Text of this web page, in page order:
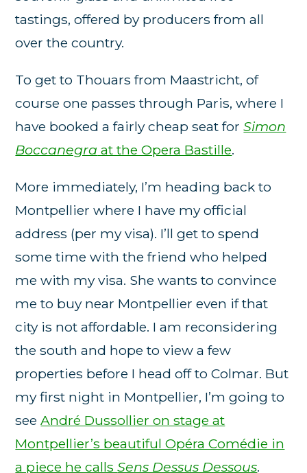
tastings, offered by producers from all
over the country.
To get to Thouars from Maastricht, of
course one passes through Paris, where I
have booked a fairly cheap seat forSimon
Boccanegra at the Opera Bastille.
More immediately, I’m heading back to
Montpellier where I have my official
address (per my visa). I’ll get to spend
some time with the friend who helped
me with my visa. She wants to convince
me to buy near Montpellier even if that
city is not affordable. I am reconsidering
the south and hope to view a few
properties before I head off to Colmar. But
my first night in Montpellier, I’m going to
seeAndré Dussollier on stage at
Montpellier’s beautiful Opéra Comédie in
a piece he callsSens Dessus Dessous.